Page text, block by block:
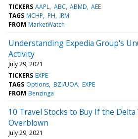
TICKERS AAPL ABC ABMD AEE
TAGS MCHP PH IRM
FROM MarketWatch
Understanding Expedia Group's
Activity
July 29, 2021
TICKERS EXPE
TAGS Options BZI/UOA EXPE
FROM Benzinga
10 Travel Stocks to Buy If the Delta
Overblown
July 29, 2021